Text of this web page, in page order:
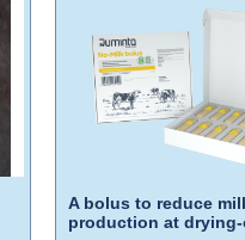
A bolus to reduce
production at